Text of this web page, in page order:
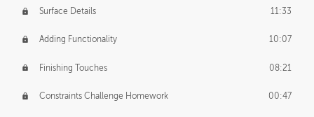
Surface Details 11:33
Adding Functionality 10:07
Finishing Touches 08:21
Constraints Challenge Homework 00:47